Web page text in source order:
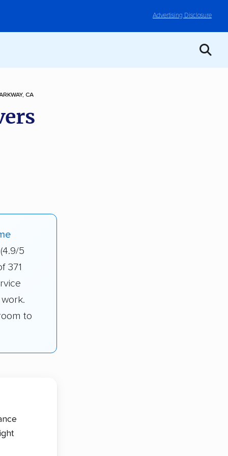
Advertising Disclosure
CA
(4.9/5
371
to